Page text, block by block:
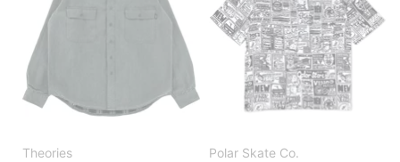
Theories
Polar Skate Co.